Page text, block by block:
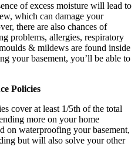
of excess moisture will lead to
which can damage your
there are also chances of
problems, allergies, respiratory
& mildews are found inside
your basement, you’ll be able to
Policies
cover at least 1/5th of the total
more on your home
on waterproofing your basement,
but will also solve your other